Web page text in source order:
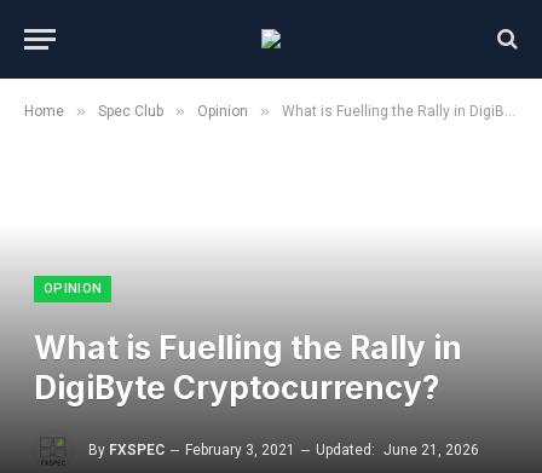
Home » Spec Club » Opinion » What is Fuelling the Rally in DigiByte Cryptocurrency?
OPINION
What is Fuelling the Rally in
DigiByte Cryptocurrency?
By FXSPEC February 3, 2021 Updated: June 21, 2026